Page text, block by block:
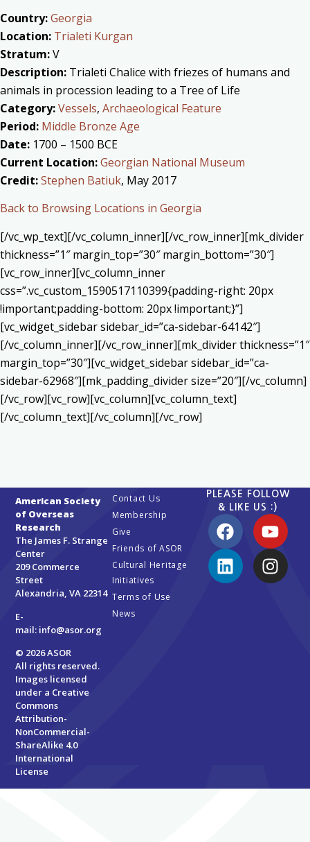
Country:Georgia
Location: Trialeti Kurgan
Stratum:V
Description: Trialeti Chalice with friezes of humans and
animals in procession leading to a Tree of Life
Category:Vessels, Archaeological Feature
Period: Middle Bronze Age
Date: 1700 – 1500 BCE
Current Location:Georgian National Museum
Credit:Stephen Batiuk, May 2017
Back to Browsing Locations in Georgia
[/vc_wp_text][/vc_column_inner][/vc_row_inner][mk_divider
thickness=”1″ margin_top=”30″ margin_bottom=”30″]
[vc_row_inner][vc_column_inner
css=”.vc_custom_1590517110399{padding-right: 20px
!important;padding-bottom: 20px !important;}”]
[vc_widget_sidebar sidebar_id=”ca-sidebar-64142″]
[/vc_column_inner][/vc_row_inner][mk_divider thickness=”1″
margin_top=”30″][vc_widget_sidebar sidebar_id=”ca-
sidebar-62968″][mk_padding_divider size=”20″][/vc_column]
[/vc_row][vc_row][vc_column][vc_column_text]
[/vc_column_text][/vc_column][/vc_row]
American Society
of Overseas
Research
The James F. Strange
Center
209 Commerce
Street
Alexandria, VA 22314
E-
mail: info@asor.org
© 2026 ASOR
All rights reserved.
Images licensed
under a Creative
Commons
Attribution-
NonCommercial-
ShareAlike 4.0
International
License
Contact Us
Membership
Give
Friends of ASOR
Cultural Heritage
Initiatives
Terms of Use
News
PLEASE FOLLOW
& LIKE US :)